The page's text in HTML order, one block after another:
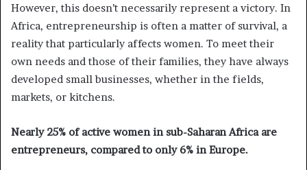
However, this doesn’t necessarily represent a victory. In
Africa, entrepreneurship is often a matter of survival, a
reality that particularly affects women. To meet their
own needs and those of their families, they have always
developed small businesses, whether in the fields,
markets, or kitchens.
Nearly 25% of active women in sub-Saharan Africa are
entrepreneurs, compared to only 6% in Europe.